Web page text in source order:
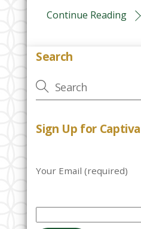
Continue Reading
Search
Sign Up for
Your Email (required)